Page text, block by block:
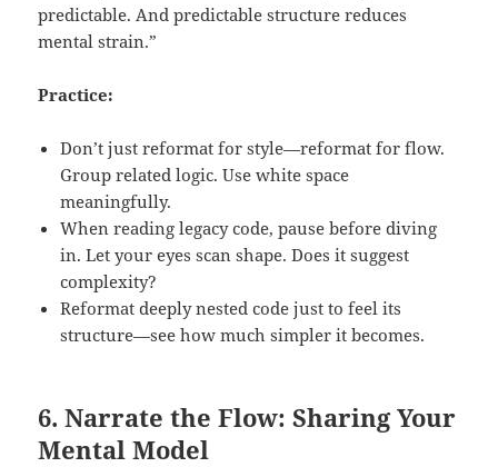
predictable. And predictable structure reduces
mental strain.”
Practice:
Don’t just reformat for style—reformat for flow.
Group related logic. Use white space
meaningfully.
When reading legacy code, pause before diving
in. Let your eyes scan shape. Does it suggest
complexity?
Reformat deeply nested code just to feel its
structure—see how much simpler it becomes.
6. Narrate the Flow: Sharing Your
Mental Model